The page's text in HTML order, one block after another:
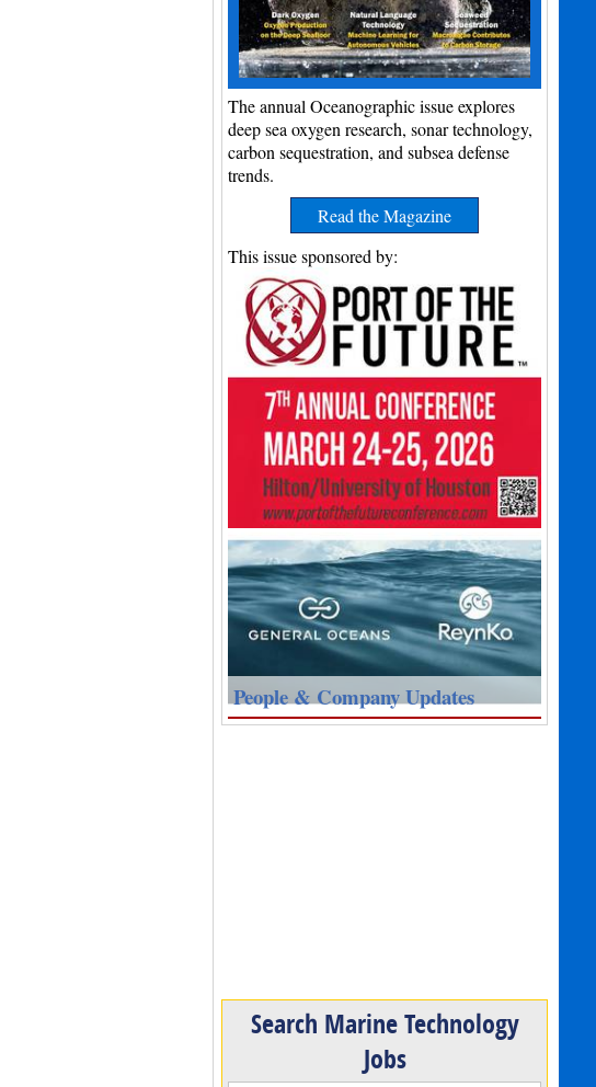
The annual Oceanographic issue explores
deep sea oxygen research, sonar technology,
carbon sequestration, and subsea defense
trends.
Read the Magazine
This issue sponsored by:
People & Company Updates
Search Marine Technology
Jobs